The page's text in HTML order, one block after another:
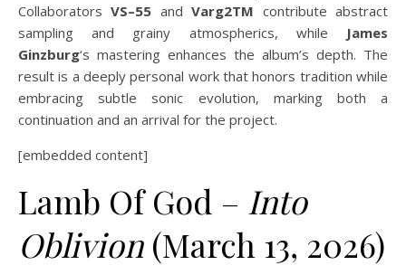
CollaboratorsVS–55 andVarg2TM contribute abstract
sampling and grainy atmospherics, while James
Ginzburg‘s mastering enhances the album’s depth. The
result is a deeply personal work that honors tradition while
embracing subtle sonic evolution, marking both a
continuation and an arrival for the project.
[embedded content]
Lamb Of God – Into
Oblivion(March 13, 2026)